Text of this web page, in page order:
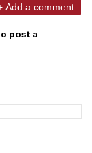
Add a comment
post a